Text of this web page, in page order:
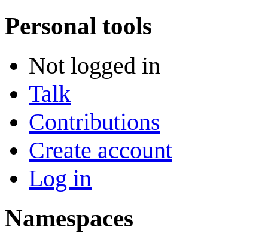
Personal tools
Not logged in
Talk
Contributions
Create account
Log in
Namespaces